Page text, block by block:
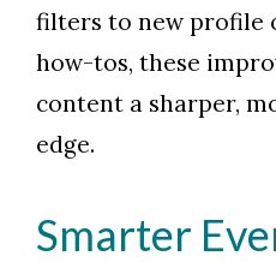
filters to new profile
how-tos, these
content a sharper,
edge.
Smarter